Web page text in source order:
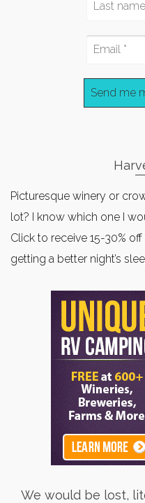
Picturesque winery or
lot? I know which one I
Click to receive 15-30%
getting a better night’s
We would be lost,